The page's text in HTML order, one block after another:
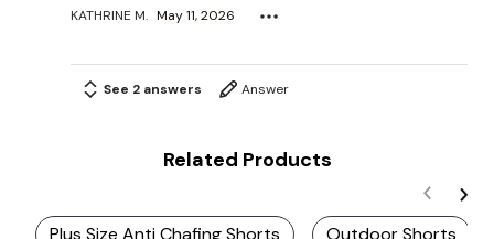
KATHRINE M. May 11, 2026
See 2 answers Answer
Related Products
Plus Size Anti Chafing Shorts Outdoor Shorts